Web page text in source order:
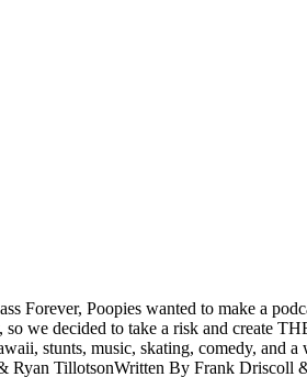
Forever, Poopies wanted to make a
we decided to take a risk and create
stunts, music, skating, comedy, and
TillotsonWritten By Frank Driscoll